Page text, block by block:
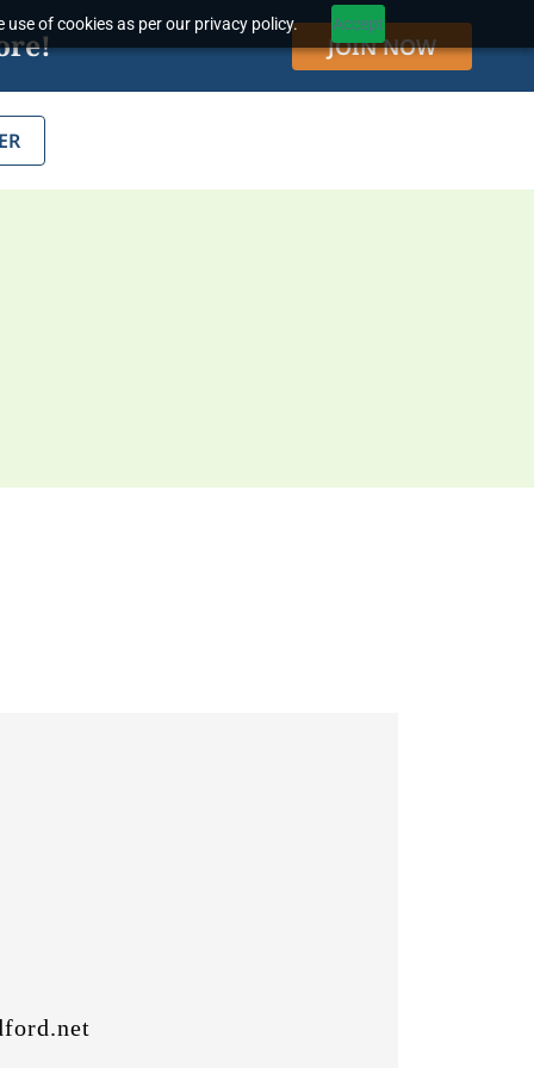
of cookies as per our privacy policy. Accept
JOIN NOW